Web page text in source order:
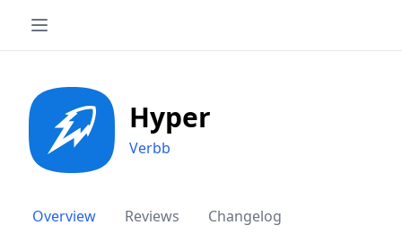
Hyper
Verbb
Overview Reviews Changelog